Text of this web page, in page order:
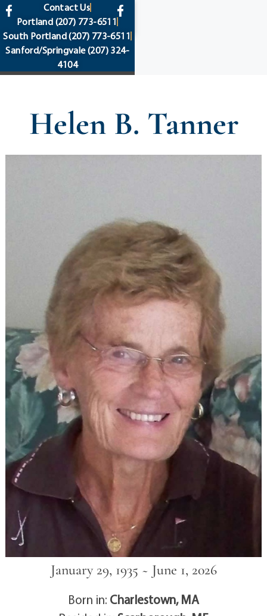
content
Contact Us
Portland (207) 773-6511
South Portland(207) 773-6511
Sanford/Springvale(207) 324-
4104
Helen B. Tanner
January 29, 1935 ~ June 1, 2026
Born in: Charlestown, MA